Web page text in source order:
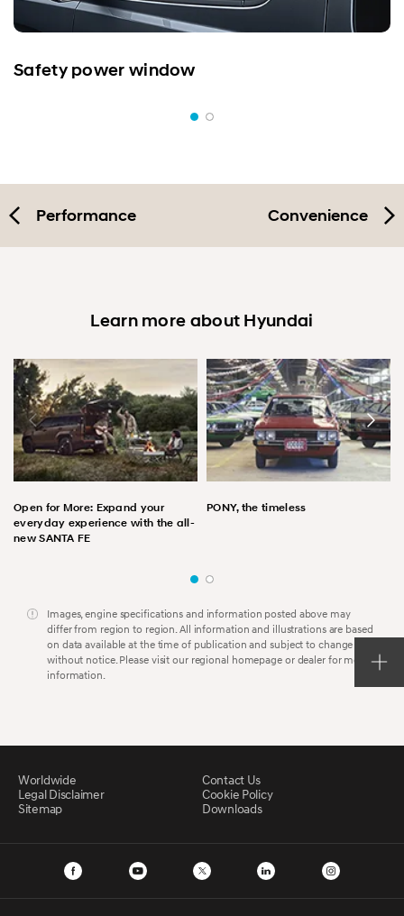
Safety power window
Performance Convenience
Learn more about Hyundai
Open for More: Expand your
everyday experience with the all-
new SANTA FE
PONY, the timeless
Images, engine specifications and information posted above may
differ from region to region. All information and illustrations are based
on data available at the time of publication and subject to change
without notice. Please visit our regional homepage or dealer for more
information.
Worldwide
Contact Us
Legal Disclaimer
Cookie Policy
Sitemap
Downloads